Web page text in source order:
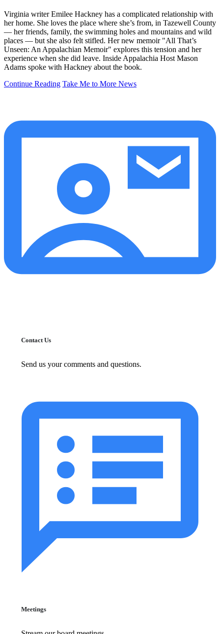
Virginia writer Emilee Hackney has a complicated relationship with
her home. She loves the place where she’s from, in Tazewell County
— her friends, family, the swimming holes and mountains and wild
places — but she also felt stifled. Her new memoir "All That’s
Unseen: An Appalachian Memoir" explores this tension and her
experience when she did leave. Inside Appalachia Host Mason
Adams spoke with Hackney about the book.
Continue Reading Take Me to More News
Contact Us
Send us your comments and questions.
Meetings